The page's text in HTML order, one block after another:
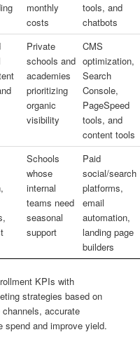
monthly
costs
tools, and
chatbots
Private
schools and
academies
prioritizing
organic
visibility
CMS
optimization,
Search
Console,
PageSpeed
tools, and
content tools
Schools
whose
internal
teams need
seasonal
support
Paid
social/search
platforms,
email
automation,
landing page
builders
KPIs with
strategies based on
accurate
and improve yield.